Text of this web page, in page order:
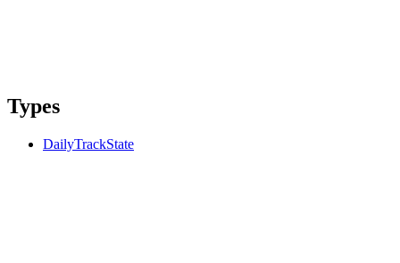
Types
DailyTrackState